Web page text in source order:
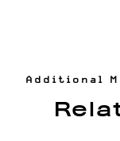
Additional